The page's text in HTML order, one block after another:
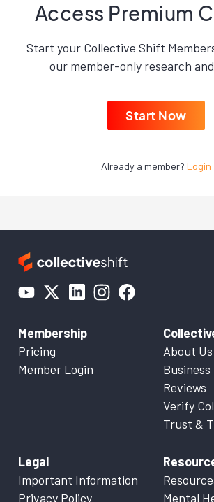
Access Premium
Start your Collective Shift
our member-only research
Start Now
Already a member? Login
Membership
Pricing
Member Login
About Us
Reviews
Verify
Trust &
Legal
Important Information
Privacy Policy
Mental